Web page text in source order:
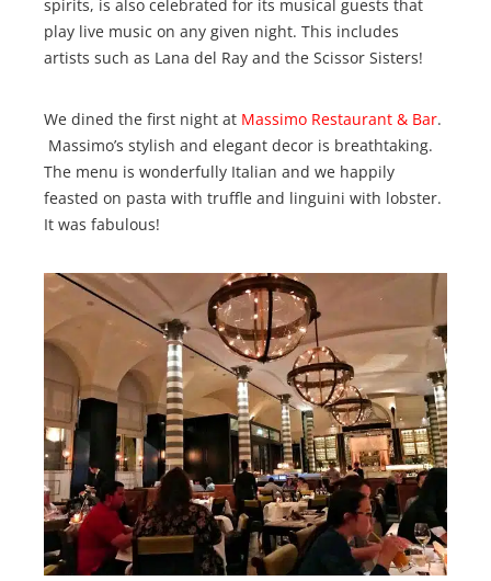
spirits, is also celebrated for its musical guests that
play live music on any given night. This includes
artists such as Lana del Ray and the Scissor Sisters!
We dined the first night at Massimo Restaurant & Bar.
Massimo’s stylish and elegant decor is breathtaking.
The menu is wonderfully Italian and we happily
feasted on pasta with truffle and linguini with lobster.
It was fabulous!